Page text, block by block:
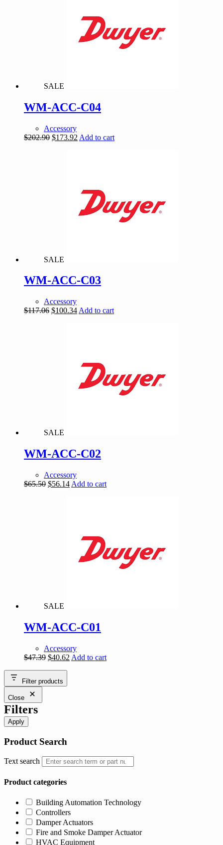
SALE
WM-ACC-C04
Accessory
$202.90 Original
$173.92 Current
Add to cart
SALE
WM-ACC-C03
Accessory
$117.06 Original
$100.34Current
Add to cart
SALE
WM-ACC-C02
Accessory
$65.50 Original
$56.14Current
Add to cart
SALE
WM-ACC-C01
Accessory
$47.39 Original
$47.39.
$40.62 Current
Add to cart
Filter products
Close
Filters
Apply
Product Search
Text search
Product categories
Building Automation Technology
Controllers
Damper Actuators
Fire and Smoke Damper Actuator
HVAC Equipment